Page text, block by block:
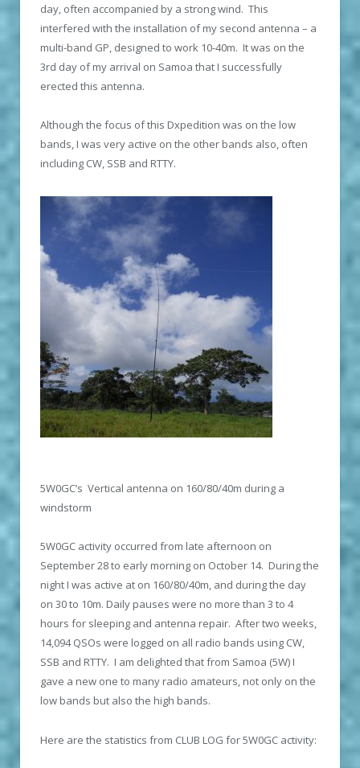
day, often accompanied by a strong wind. This
interfered with the installation of my second antenna – a
multi-band GP, designed to work 10-40m. It was on the
3rd day of my arrival on Samoa that I successfully
erected this antenna.
Although the focus of this Dxpedition was on the low
bands, I was very active on the other bands also, often
including CW, SSB and RTTY.
5W0GC’s Vertical antenna on 160/80/40m during a
windstorm
5W0GC activity occurred from late afternoon on
September 28 to early morning on October 14. During the
night I was active at on 160/80/40m, and during the day
on 30 to 10m. Daily pauses were no more than 3 to 4
hours for sleeping and antenna repair. After two weeks,
14,094 QSOs were logged on all radio bands using CW,
SSB and RTTY. I am delighted that from Samoa (5W) I
gave a new one to many radio amateurs, not only on the
low bands but also the high bands.
Here are the statistics from CLUB LOG for 5W0GC activity: